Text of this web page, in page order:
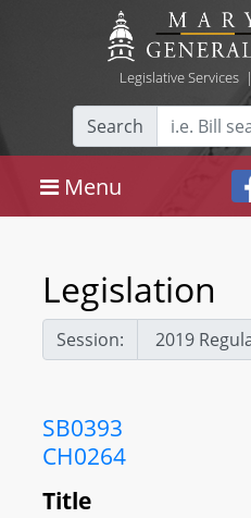
Legislative Services|
Search
Menu
Legislation
Session:
SB0393
CH0264
Title